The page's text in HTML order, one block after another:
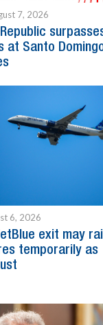
7, 2026
at Santo
6, 2026
exit may
temporarily as